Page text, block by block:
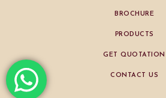
BROCHURE
PRODUCTS
GET QUOTATION
CONTACT US